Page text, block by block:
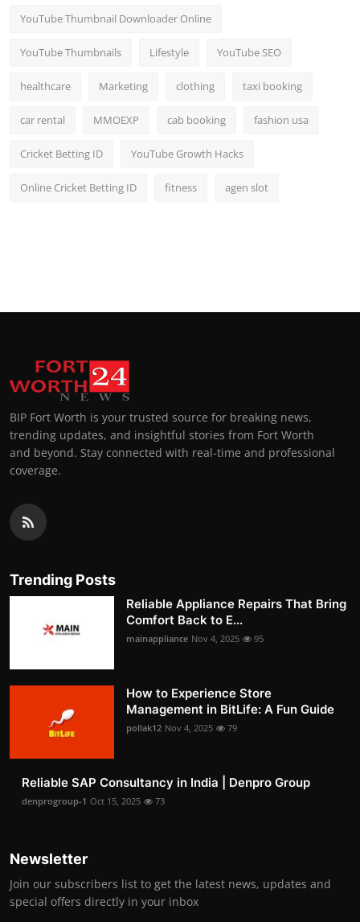
YouTube Thumbnail Downloader Online
YouTube Thumbnails Lifestyle YouTube SEO
healthcare Marketing clothing taxi booking
car rental MMOEXP cab booking fashion usa
Cricket Betting ID YouTube Growth Hacks
Online Cricket Betting ID fitness agen slot
BIP Fort Worth is your trusted source for breaking news,
trending updates, and insightful stories from Fort Worth
and beyond. Stay connected with real-time and professional
coverage.
Trending Posts
Reliable Appliance Repairs That Bring
Comfort Back to E...
mainappliance Nov 4, 2025 95
How to Experience Store
Management in BitLife: A Fun Guide
pollak12 Nov 4, 2025 79
Reliable SAP Consultancy in India | Denpro Group
denprogroup-1 Oct 15, 2025 73
Newsletter
Join our subscribers list to get the latest news, updates and
special offers directly in your inbox